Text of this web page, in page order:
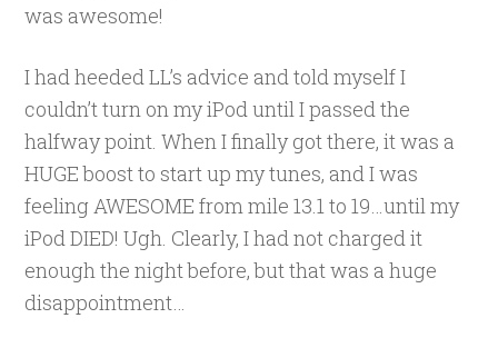
was awesome!
I had heeded LL’s advice and told myself I
couldn’t turn on my iPod until I passed the
halfway point. When I finally got there, it was a
HUGE boost to start up my tunes, and I was
feeling AWESOME from mile 13.1 to 19…until my
iPod DIED! Ugh. Clearly, I had not charged it
enough the night before, but that was a huge
disappointment…